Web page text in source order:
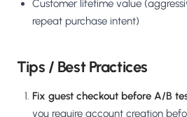
Customer lifetime value
repeat purchase intent)
Tips / Best Practices
Fix guest checkout before A/B
you require account creation